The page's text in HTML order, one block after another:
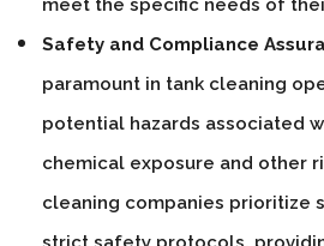
meet the specific needs of
Safety and Compliance
paramount in tank cleaning
potential hazards associated
chemical exposure and other
cleaning companies prioritize